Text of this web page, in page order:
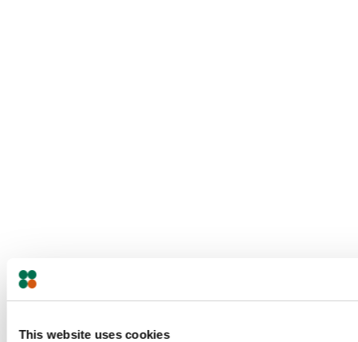
This website uses cookies